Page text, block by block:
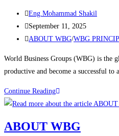
Eng.Mohammad Shakil
September 11, 2025
ABOUT WBG/WBG
World Business Groups (WBG) is the
productive and become a successful
Continue Reading
ABOUT WBG